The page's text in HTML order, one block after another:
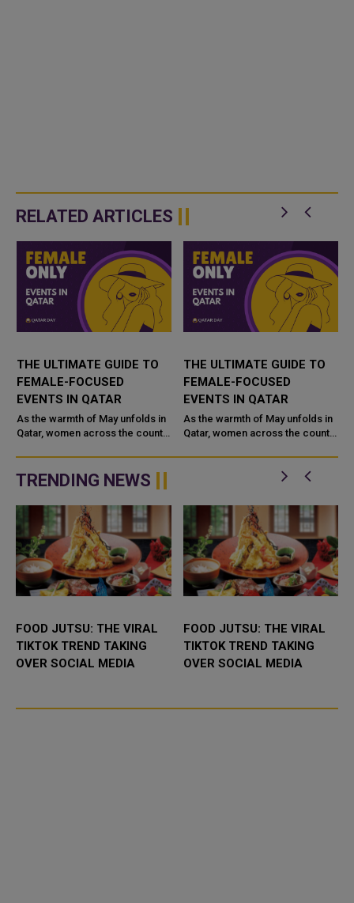
RELATED ARTICLES
THE ULTIMATE GUIDE TO
FEMALE-FOCUSED
EVENTS IN QATAR
As the warmth of May unfolds in
Qatar, women across the country
season filled with reflection,
empowerment, creativity, and ...
THE ULTIMATE GUIDE TO
FEMALE-FOCUSED
EVENTS IN QATAR
As the warmth of May unfolds in
Qatar, women across the country
season filled with reflection,
empowerment, creativity, and ...
TRENDING NEWS
FOOD JUTSU: THE VIRAL
TIKTOK TREND TAKING
OVER SOCIAL MEDIA
FOOD JUTSU: THE VIRAL
TIKTOK TREND TAKING
OVER SOCIAL MEDIA